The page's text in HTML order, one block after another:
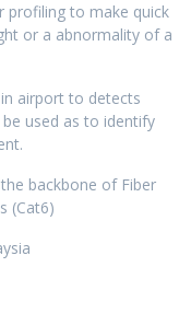
profiling to make quick
or a abnormality of a
airport to detects
used as to identify
backbone of Fiber
(Cat6)